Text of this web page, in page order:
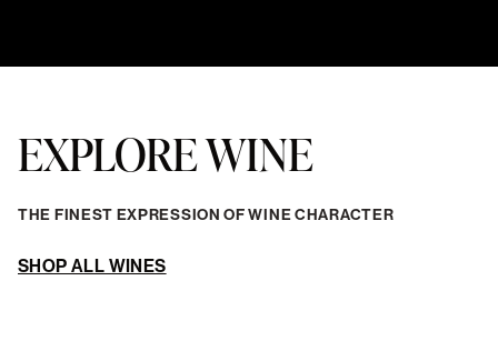
EXPLORE WINE
THE FINEST EXPRESSION OF WINE CHARACTER
SHOP ALL WINES